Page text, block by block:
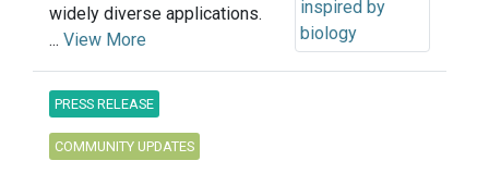
widely diverse applications.
... View More
PRESS RELEASE
COMMUNITY UPDATES